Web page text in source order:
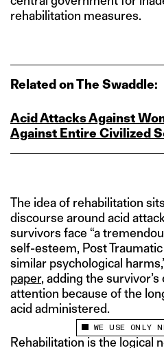
This site uses
your experience.
WE USE ONLY
rehabilitation measures.
Related on The Swaddle:
Acid Attacks Against
Against Entire Civilized
The idea of rehabilitation
discourse around acid
survivors face “a
self-esteem, Post
similar psychological
paper, adding the
attention because of the
acid administered.
Rehabilitation is the logical